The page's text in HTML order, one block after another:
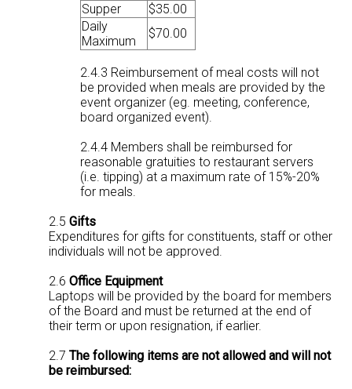
Supper
$35.00
Daily
Maximum
$70.00
2.4.3 Reimbursement of meal costs will not
be provided when meals are provided by the
event organizer (eg. meeting, conference,
board organized event).
2.4.4 Members shall be reimbursed for
reasonable gratuities to restaurant servers
(i.e. tipping) at a maximum rate of 15%-20%
for meals.
2.5Gifts
Expenditures for gifts for constituents, staff or other
individuals will not be approved.
2.6Office Equipment
Laptops will be provided by the board for members
of the Board and must be returned at the end of
their term or upon resignation, if earlier.
2.7The following items are not allowed and will not
be reimbursed: